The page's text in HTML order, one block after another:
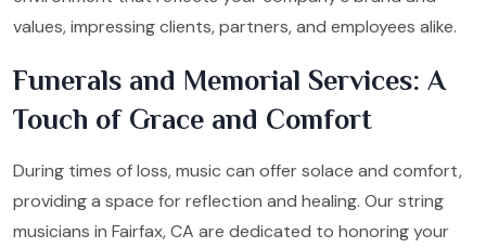
values, impressing clients, partners, and employees alike.
Funerals and Memorial Services: A
Touch of Grace and Comfort
During times of loss, music can offer solace and comfort,
providing a space for reflection and healing. Our string
musicians in Fairfax, CA are dedicated to honoring your